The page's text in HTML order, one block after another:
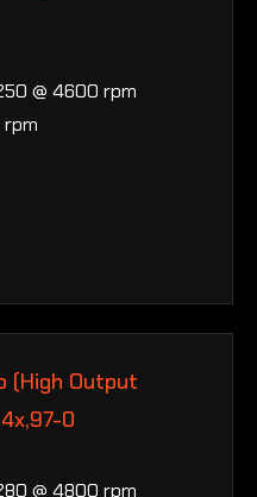
@ 4600 rpm
rpm
(High Output
0
@ 4800 rpm